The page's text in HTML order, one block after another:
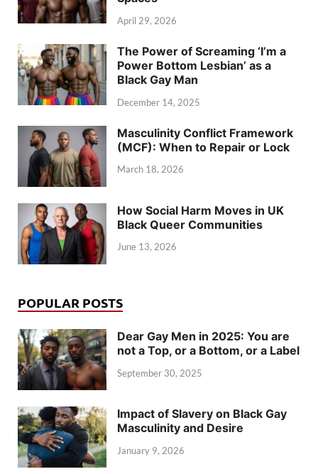
April 29, 2026
The Power of Screaming ‘I’m a
Power Bottom Lesbian’ as a
Black Gay Man
December 14, 2025
Masculinity Conflict Framework
(MCF): When to Repair or Lock
March 18, 2026
How Social Harm Moves in UK
Black Queer Communities
June 13, 2026
POPULAR POSTS
Dear Gay Men in 2025: You are
not a Top, or a Bottom, or a Label
September 30, 2025
Impact of Slavery on Black Gay
Masculinity and Desire
January 9, 2026